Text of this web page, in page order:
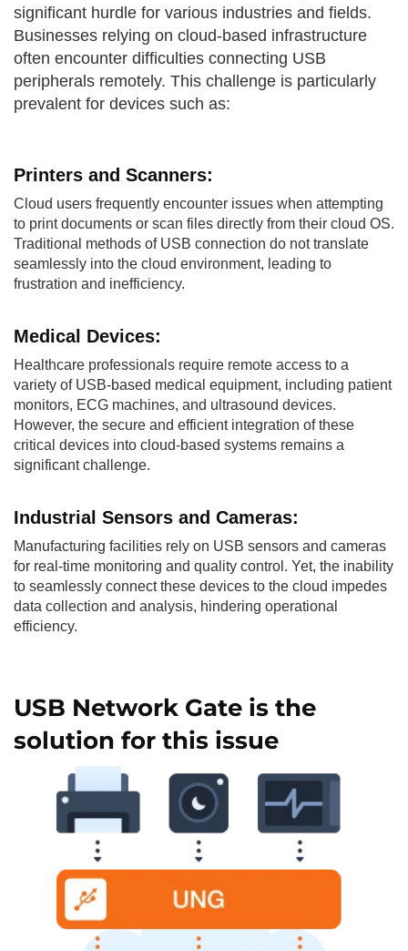
significant hurdle for various industries and fields.
Businesses relying on cloud-based infrastructure
often encounter difficulties connecting USB
peripherals remotely. This challenge is particularly
prevalent for devices such as:
Printers and Scanners:
Cloud users frequently encounter issues when attempting
to print documents or scan files directly from their cloud OS.
Traditional methods of USB connection do not translate
seamlessly into the cloud environment, leading to
frustration and inefficiency.
Medical Devices:
Healthcare professionals require remote access to a
variety of USB-based medical equipment, including patient
monitors, ECG machines, and ultrasound devices.
However, the secure and efficient integration of these
critical devices into cloud-based systems remains a
significant challenge.
Industrial Sensors and Cameras:
Manufacturing facilities rely on USB sensors and cameras
for real-time monitoring and quality control. Yet, the inability
to seamlessly connect these devices to the cloud impedes
data collection and analysis, hindering operational
efficiency.
USB Network Gate is the
solution for this issue